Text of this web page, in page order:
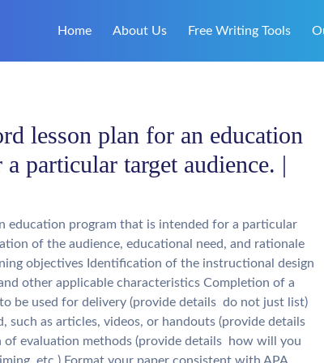
Home About Us Free Writing Tools
lesson plan for an education
particular target audience. |
education program that is intended for a particular
of the audience, educational need, and rationale
objectives Identification of the instructional design
other applicable characteristics Completion of a
used for delivery (provide details  do not just list)
such as articles, videos, or handouts (provide details
evaluation methods (provide details  how will you